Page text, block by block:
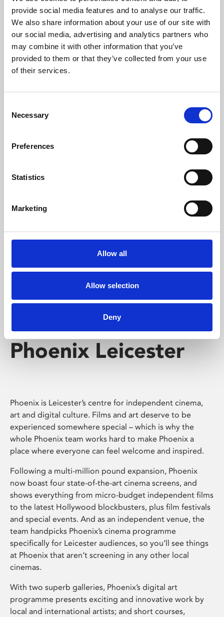
provide social media features and to analyse our traffic.
We also share information about your use of our site with
our social media, advertising and analytics partners who
may combine it with other information that you’ve
provided to them or that they’ve collected from your use
of their services.
Selection
Necessary
Preferences
Statistics
Marketing
Allow all
Allow selection
Deny
Phoenix’s art and digital culture programme presents
free exhibitions by artists from across the world,
supported by Arts Council England and De Montfort
University.
Whether for pleasure, professional skills or education,
screenings make learning rewarding and fun.
Phoenix Leicester
Phoenix is Leicester’s centre for independent cinema,
art and digital culture. Films and art deserve to be
experienced somewhere special – which is why the
whole Phoenix team works hard to make Phoenix a
place where everyone can feel welcome and inspired.
Following a multi-million pound expansion, Phoenix
now boast four state-of-the-art cinema screens, and
shows everything from micro-budget independent films
to the latest Hollywood blockbusters, plus film festivals
and special events. And as an independent venue, the
team handpicks Phoenix’s cinema programme
specifically for Leicester audiences, so you’ll see things
at Phoenix that aren’t screening in any other local
cinemas.
With two superb galleries, Phoenix’s digital art
programme presents exciting and innovative work by
local and international artists; and short courses,